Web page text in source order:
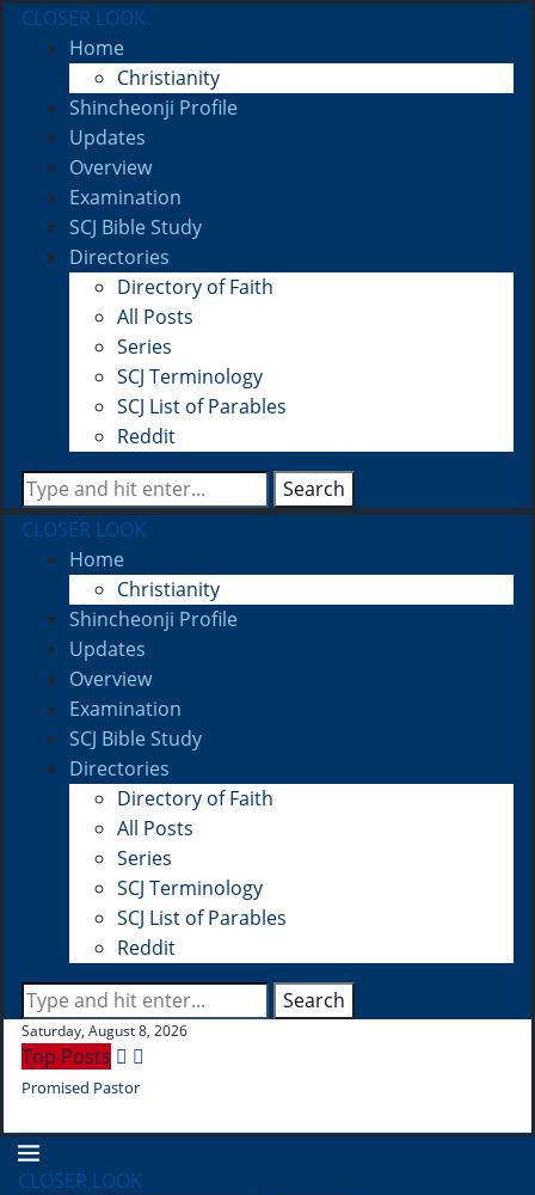
CLOSER LOOK
Home
Christianity
Shincheonji Profile
Updates
Overview
Examination
SCJ Bible Study
Directories
Directory of Faith
All Posts
Series
SCJ Terminology
SCJ List of Parables
Reddit
Search
CLOSER LOOK
Home
Christianity
Shincheonji Profile
Updates
Overview
Examination
SCJ Bible Study
Directories
Directory of Faith
All Posts
Series
SCJ Terminology
SCJ List of Parables
Reddit
Search
Saturday, August 8, 2026
Top Posts
Promised Pastor
CLOSER LOOK